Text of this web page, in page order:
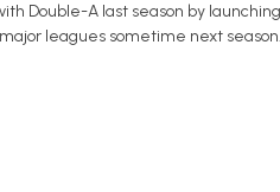
Double-A last season by
leagues sometime next season.